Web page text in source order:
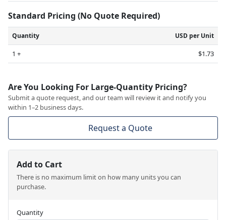
Standard Pricing (No Quote Required)
Quantity USD per Unit
1 + $1.73
Are You Looking For Large-Quantity Pricing?
Submit a quote request, and our team will review it and notify you
within 1–2 business days.
Request a Quote
Add to Cart
There is no maximum limit on how many units you can
purchase.
Quantity